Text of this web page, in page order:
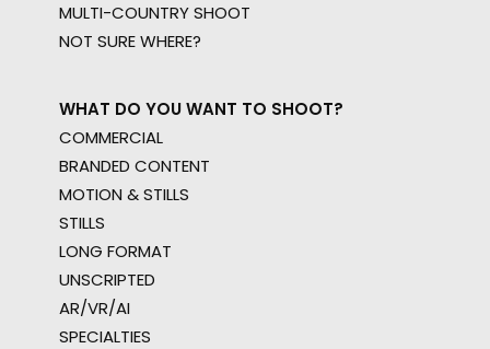
MULTI-COUNTRY SHOOT
NOT SURE WHERE?
WHAT DO YOU WANT TO SHOOT?
COMMERCIAL
BRANDED CONTENT
MOTION & STILLS
STILLS
LONG FORMAT
UNSCRIPTED
AR/VR/AI
SPECIALTIES